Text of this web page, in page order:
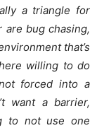
a triangle for
are bug chasing,
that’s
willing to do
forced into a
want a barrier,
to not use one